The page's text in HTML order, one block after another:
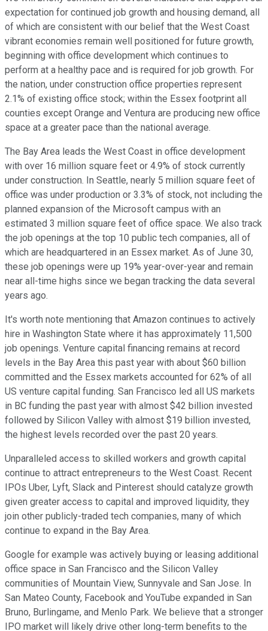
expectation for continued job growth and housing demand, all
of which are consistent with our belief that the West Coast
vibrant economies remain well positioned for future growth,
beginning with office development which continues to
perform at a healthy pace and is required for job growth. For
the nation, under construction office properties represent
2.1% of existing office stock; within the Essex footprint all
counties except Orange and Ventura are producing new office
space at a greater pace than the national average.
The Bay Area leads the West Coast in office development
with over 16 million square feet or 4.9% of stock currently
under construction. In Seattle, nearly 5 million square feet of
office was under production or 3.3% of stock, not including the
planned expansion of the Microsoft campus with an
estimated 3 million square feet of office space. We also track
the job openings at the top 10 public tech companies, all of
which are headquartered in an Essex market. As of June 30,
these job openings were up 19% year-over-year and remain
near all-time highs since we began tracking the data several
years ago.
It's worth note mentioning that Amazon continues to actively
hire in Washington State where it has approximately 11,500
job openings. Venture capital financing remains at record
levels in the Bay Area this past year with about $60 billion
committed and the Essex markets accounted for 62% of all
US venture capital funding. San Francisco led all US markets
in BC funding the past year with almost $42 billion invested
followed by Silicon Valley with almost $19 billion invested,
the highest levels recorded over the past 20 years.
Unparalleled access to skilled workers and growth capital
continue to attract entrepreneurs to the West Coast. Recent
IPOs Uber, Lyft, Slack and Pinterest should catalyze growth
given greater access to capital and improved liquidity, they
join other publicly-traded tech companies, many of which
continue to expand in the Bay Area.
Google for example was actively buying or leasing additional
office space in San Francisco and the Silicon Valley
communities of Mountain View, Sunnyvale and San Jose. In
San Mateo County, Facebook and YouTube expanded in San
Bruno, Burlingame, and Menlo Park. We believe that a stronger
IPO market will likely drive other long-term benefits to the